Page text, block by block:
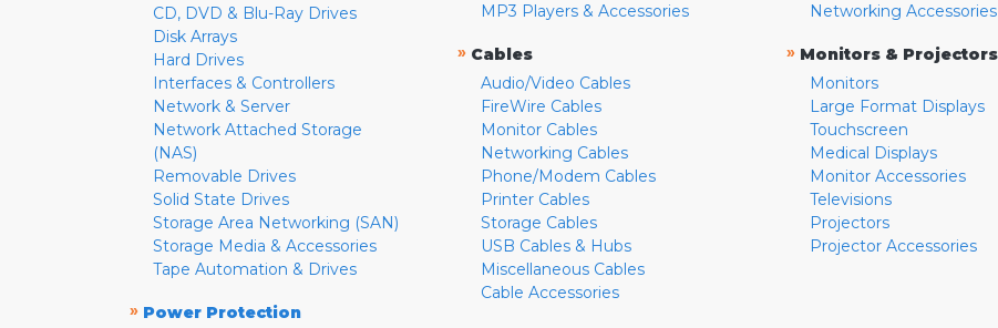
CD, DVD & Blu-Ray Drives
Disk Arrays
Hard Drives
Interfaces & Controllers
Network & Server
Network Attached Storage
(NAS)
Removable Drives
Solid State Drives
Storage Area Networking (SAN)
Storage Media & Accessories
Tape Automation & Drives
» Power Protection
MP3 Players & Accessories
» Cables
Audio/Video Cables
FireWire Cables
Monitor Cables
Networking Cables
Phone/Modem Cables
Printer Cables
Storage Cables
USB Cables & Hubs
Miscellaneous Cables
Cable Accessories
Networking Accessories
» Monitors & Projectors
Monitors
Large Format Displays
Touchscreen
Medical Displays
Monitor Accessories
Televisions
Projectors
Projector Accessories